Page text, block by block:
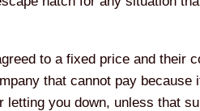
to a fixed price and their
that cannot pay because
you down, unless that